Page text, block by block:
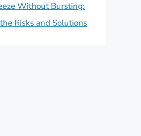
Without Bursting:
Risks and Solutions